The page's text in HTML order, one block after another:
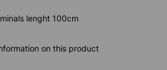
lenght 100cm
on this product